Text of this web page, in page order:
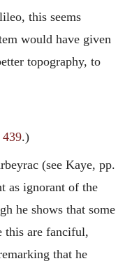
this seems
would have given
topography, to
.)
(see Kaye, pp.
as ignorant of the
he shows that some
this are fanciful,
that he